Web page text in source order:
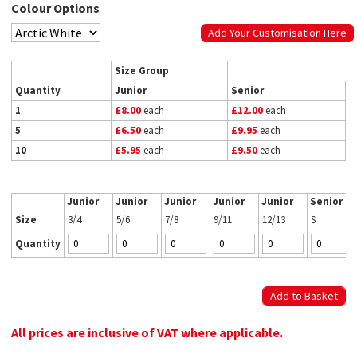
Colour Options
Add Your Customisation Here
Size Group
Quantity
Junior
Senior
1
£8.00each £12.00each
5
£6.50each £9.95 each
10
£5.95 each £9.50each
Junior Junior Junior Junior Junior
Senior
Size
3/4 5/6 7/8 9/11 12/13
S
Quantity
All prices are inclusive of VAT where applicable.